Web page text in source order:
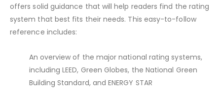
offers solid guidance that will help readers find the rating
system that best fits their needs. This easy-to-follow
reference includes:
An overview of the major national rating systems,
including LEED, Green Globes, the National Green
Building Standard, and ENERGY STAR